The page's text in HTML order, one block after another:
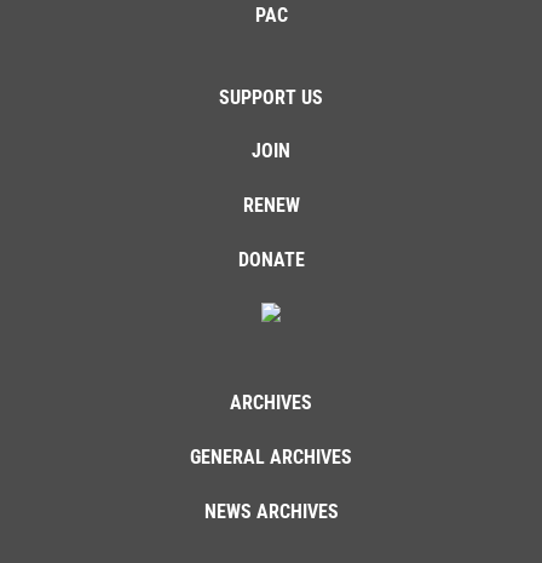
PAC
SUPPORT US
JOIN
RENEW
DONATE
ARCHIVES
GENERAL ARCHIVES
NEWS ARCHIVES